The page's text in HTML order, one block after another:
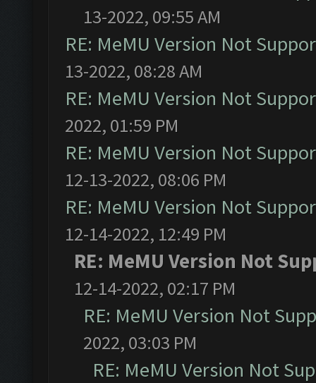
13-2022, 09:55 AM
RE: MeMU Version Not
13-2022, 08:28 AM
RE: MeMU Version Not
2022, 01:59 PM
RE: MeMU Version Not
12-13-2022, 08:06 PM
RE: MeMU Version Not
12-14-2022, 12:49 PM
RE: MeMU Version Not
12-14-2022, 02:17 PM
RE: MeMU Version Not
2022, 03:03 PM
RE: MeMU Version Not